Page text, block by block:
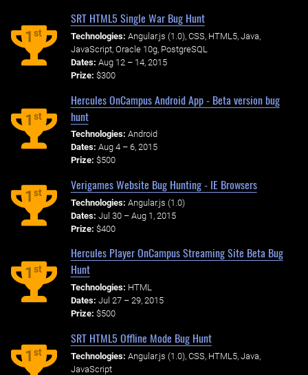
1st
SRT HTML5 Single War Bug Hunt
Technologies: Angular.js (1.0), CSS, HTML5, Java,
JavaScript, Oracle 10g, PostgreSQL
Dates: Aug 12 – 14, 2015
Prize: $300
1st
Hercules OnCampus Android App - Beta version bug
hunt
Technologies: Android
Dates: Aug 4 – 6, 2015
Prize: $500
1st
Verigames Website Bug Hunting - IE Browsers
Technologies: Angular.js (1.0)
Dates: Jul 30 – Aug 1, 2015
Prize: $400
1st
Hercules Player OnCampus Streaming Site Beta Bug
Hunt
Technologies: HTML
Dates: Jul 27 – 29, 2015
Prize: $500
1st
SRT HTML5 Offline Mode Bug Hunt
Technologies: Angular.js (1.0), CSS, HTML5, Java,
JavaScript